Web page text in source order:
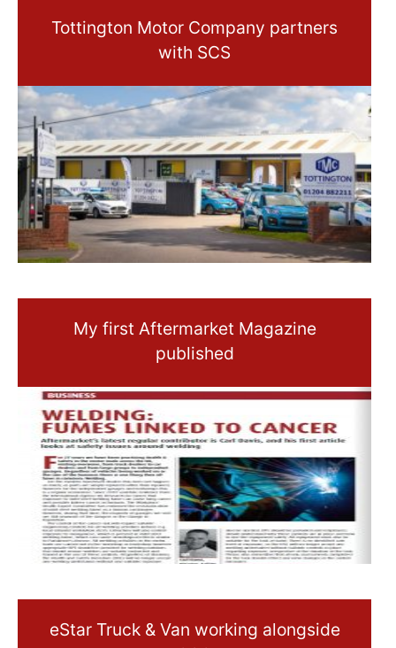
Tottington Motor Company partners
with SCS
My first Aftermarket Magazine
published
eStar Truck & Van working alongside